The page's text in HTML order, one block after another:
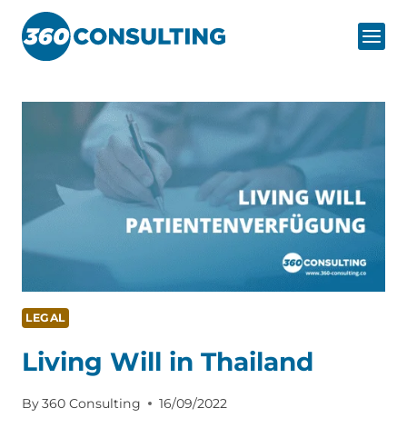
Skip
content
LEGAL
Living Will in Thailand
By360 Consulting 16/09/2022